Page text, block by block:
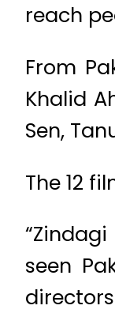
reach
From
Khalid
Sen,
The 12
seen